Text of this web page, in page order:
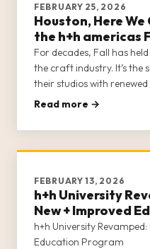
FEBRUARY 25, 2026
Houston, Here
the h+h americas
For decades, Fall has
the craft industry. It’s the
their studios with
for the holiday rush, and
Read more →
FEBRUARY 13, 2026
h+h University
New + Improved
h+h University
Education Program